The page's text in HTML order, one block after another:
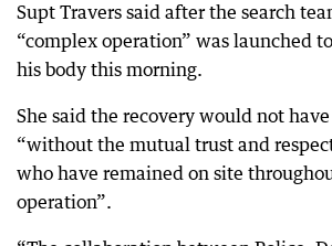
Supt Travers said after the search
“complex operation” was launched
his body this morning.
She said the recovery would not
“without the mutual trust and
who have remained on site
operation”.